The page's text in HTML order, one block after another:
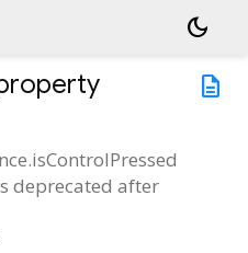
dark_mode
description
deprecated after